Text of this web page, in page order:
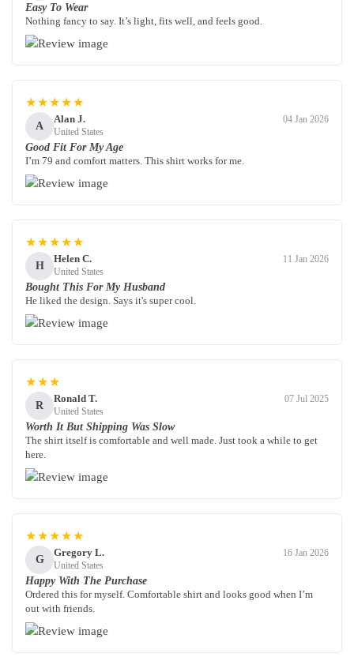
Easy To Wear
Nothing fancy to say. It’s light, fits well, and feels good.
★★★★★
A
Alan J.
United States
04 Jan 2026
Good Fit For My Age
I’m 79 and comfort matters. This shirt works for me.
★★★★★
H
Helen C.
United States
11 Jan 2026
Bought This For My Husband
He liked the design. Says it's super cool.
★★★
R
Ronald T.
United States
07 Jul 2025
Worth It But Shipping Was Slow
The shirt itself is comfortable and well made. Just took a while to get
here.
★★★★★
G
Gregory L.
United States
16 Jan 2026
Happy With The Purchase
Ordered this for myself. Comfortable shirt and looks good when I’m
out with friends.